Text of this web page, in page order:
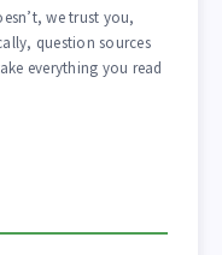
we trust you,
question sources
everything you read